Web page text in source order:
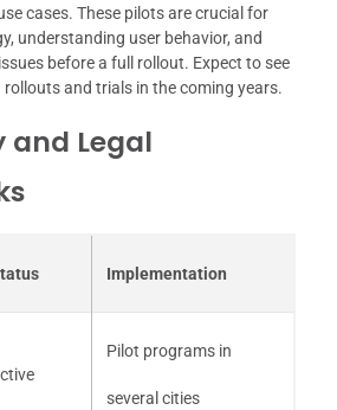
cases. These pilots are crucial for
understanding user behavior, and
before a full rollout. Expect to see
and trials in the coming years.
and Legal
Implementation
Pilot programs in
several cities